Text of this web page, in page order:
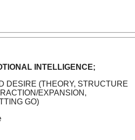
INTELLIGENCE;
DESIRE (THEORY, STRUCTURE
EXPANSION,
GO)